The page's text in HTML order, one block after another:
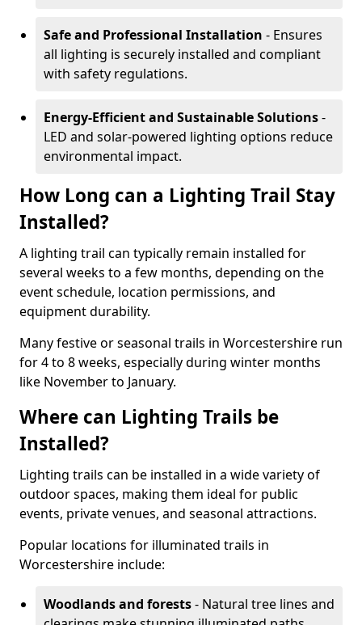
Safe and Professional Installation - Ensures
all lighting is securely installed and compliant
with safety regulations.
Energy-Efficient and Sustainable Solutions-
LED and solar-powered lighting options reduce
environmental impact.
How Long can a Lighting Trail Stay
Installed?
A lighting trail can typically remain installed for
several weeks to a few months, depending on the
event schedule, location permissions, and
equipment durability.
Many festive or seasonal trails in Worcestershire run
for 4 to 8 weeks, especially during winter months
like November to January.
Where can Lighting Trails be
Installed?
Lighting trails can be installed in a wide variety of
outdoor spaces, making them ideal for public
events, private venues, and seasonal attractions.
Popular locations for illuminated trails in
Worcestershire include:
Woodlands and forests- Natural tree lines and